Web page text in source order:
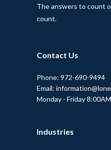
The answers to count
count.
Contact Us
Phone: 972-690-9494
Email:
Monday - Friday
Industries